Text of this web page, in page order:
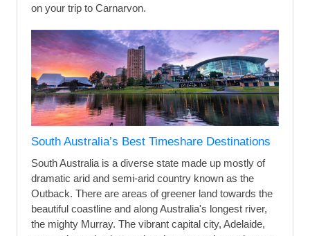
on your trip to Carnarvon.
South Australia’s Best Timeshare Destinations
South Australia is a diverse state made up mostly of
dramatic arid and semi-arid country known as the
Outback. There are areas of greener land towards the
beautiful coastline and along Australia's longest river,
the mighty Murray. The vibrant capital city, Adelaide,